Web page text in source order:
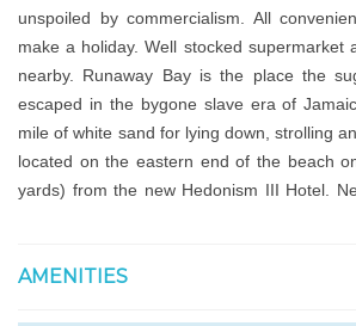
unspoiled by commercialism. All
make a holiday. Well stocked supermarket
nearby. Runaway Bay is the place the
escaped in the bygone slave era of
mile of white sand for lying down, strolling
located on the eastern end of the beach
yards) from the new Hedonism III Hotel.
Selah is safe, secure and secluded yet not
AMENITIES